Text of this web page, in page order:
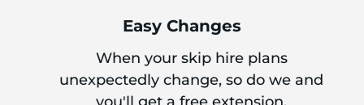
Easy Changes
When your skip hire plans
unexpectedly change, so do we and